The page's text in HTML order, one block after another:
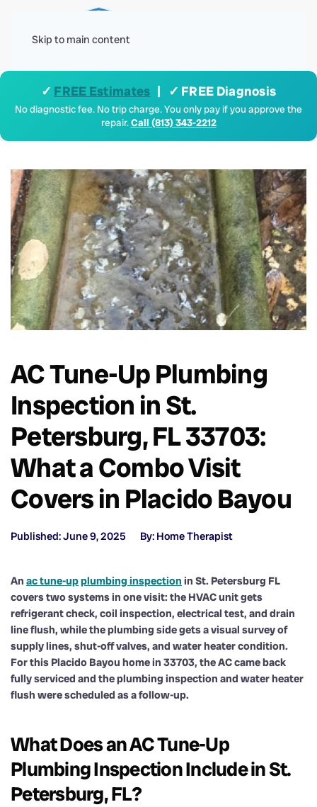
Skip to main content
✓ FREE Estimates | ✓ FREE Diagnosis
No diagnostic fee. No trip charge. You only pay if you approve the
repair.Call (813) 343-2212
AC Tune-Up Plumbing
Inspection in St.
Petersburg, FL 33703:
What a Combo Visit
Covers in Placido Bayou
Published: June 9, 2025 By: Home Therapist
An ac tune-upplumbing inspection in St. Petersburg FL
covers two systems in one visit: the HVAC unit gets
refrigerant check, coil inspection, electrical test, and drain
line flush, while the plumbing side gets a visual survey of
supply lines, shut-off valves, and water heater condition.
For this Placido Bayou home in 33703, the AC came back
fully serviced and the plumbing inspection and water heater
flush were scheduled as a follow-up.
What Does an AC Tune-Up
Plumbing Inspection Include in St.
Petersburg, FL?